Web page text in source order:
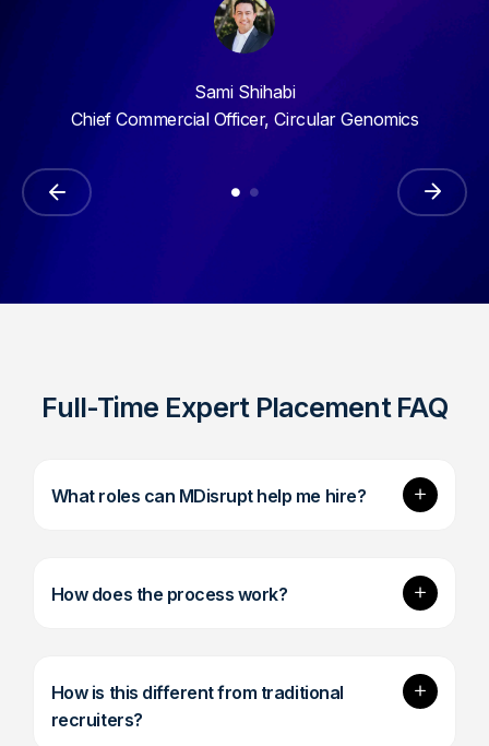
Sami Shihabi
Chief Commercial Officer, Circular Genomics
Full-Time Expert Placement FAQ
What roles can MDisrupt help me hire? Expand
How does the process work? Expand
How is this different from traditional
recruiters?
Expand